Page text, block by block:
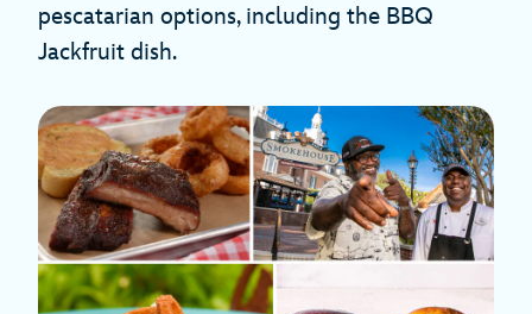
pescatarian options, including the BBQ
Jackfruit dish.